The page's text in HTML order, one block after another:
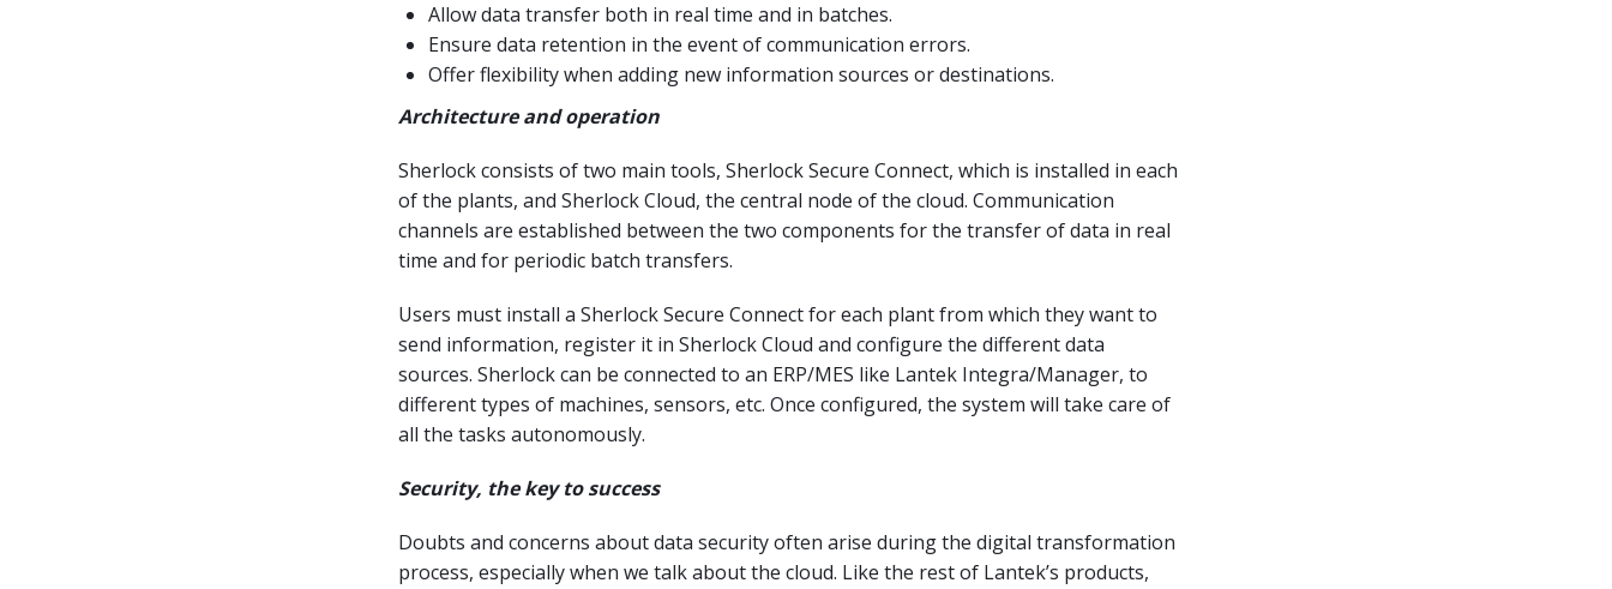
Allow data transfer both in real time and in batches.
Ensure data retention in the event of communication errors.
Offer flexibility when adding new information sources or destinations.
Architecture and operation
Sherlock consists of two main tools, Sherlock Secure Connect, which is installed in each
of the plants, and Sherlock Cloud, the central node of the cloud. Communication
channels are established between the two components for the transfer of data in real
time and for periodic batch transfers.
Users must install a Sherlock Secure Connect for each plant from which they want to
send information, register it in Sherlock Cloud and configure the different data
sources. Sherlock can be connected to an ERP/MES like Lantek Integra/Manager, to
different types of machines, sensors, etc. Once configured, the system will take care of
all the tasks autonomously.
Security, the key to success
Doubts and concerns about data security often arise during the digital transformation
process, especially when we talk about the cloud. Like the rest of Lantek’s products,